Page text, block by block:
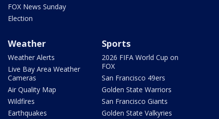
FOX News Sunday
Election
Weather
Weather Alerts
Live Bay Area Weather
Cameras
Air Quality Map
Wildfires
Earthquakes
Sports
2026 FIFA World Cup on
FOX
San Francisco 49ers
Golden State Warriors
San Francisco Giants
Golden State Valkyries